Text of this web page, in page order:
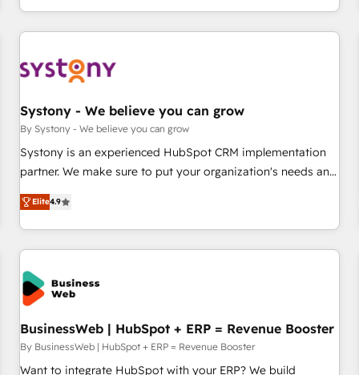
growing your business and wowing your customers. Let’s
通基盤に、AIエージェントを組み込んだ顧客フロント業務（マ
ーケティング・営業・CS）を組織全体で設計・実装する日本の
部門が分立する組織で、データと業務プロセスのサイロ化を、
PMO・現場担当者に並走します。 1️⃣ HubSpot導入・活用支援
顧客データの一元化から、GTMの見える化・自動化まで。全
Hub統合運用、データ品質設計、グループ横断のCRM統合に対
応します。 2️⃣ AIエージェント組織構築 営業・マーケティング
Breeze・Claude等をHubSpotと連携させ、役割定義・運用ル
ール・成果指標まで含めて設計します。 3️⃣ 全社DX × AI推進の
任」を引き受け、部門横断の統合・浸透・変革管理を実行しま
す。 ▸ CMS戦略設計・構築：リード獲得・CVR・SEOを前提に
一体提供。 ▸ 既存CRM・MAからの移行支援：Salesforce・
Marketo・Pardot等からの移行、カスタム設計、履歴データ移
Systony - We believe you can grow
By Systony - We believe you can grow
Systony is an experienced HubSpot CRM implementation
partner. We make sure to put your organization's needs and
goals first and think along with your organization. We are
only satisfied once you are too. Why Systony? - 20+ years
of experience with CRM, Marketing, Sales & Service
implementations - 500+ successful onboardings - Own
back-end developers - Complex data migrations (e.g.
Salesforce, MS Dynamics, Perfect View, SuperOffice) -
Custom integrations (e.g. MS Business Central, Navision, AX,
SAP, Exact, AFAS) We focus on growing B2B companies in
the SME sector such as manufacturing, SaaS, business
services and wholesaler companies. As an experienced
Elite4.9
BusinessWeb | HubSpot + ERP = Revenue Booster
By BusinessWeb | HubSpot + ERP = Revenue Booster
Want to integrate HubSpot with your ERP? We build